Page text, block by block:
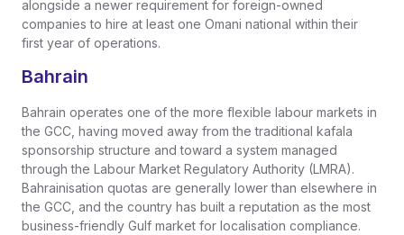
alongside a newer requirement for foreign-owned
companies to hire at least one Omani national within their
first year of operations.
Bahrain
Bahrain operates one of the more flexible labour markets in
the GCC, having moved away from the traditional kafala
sponsorship structure and toward a system managed
through the Labour Market Regulatory Authority (LMRA).
Bahrainisation quotas are generally lower than elsewhere in
the GCC, and the country has built a reputation as the most
business-friendly Gulf market for localisation compliance.